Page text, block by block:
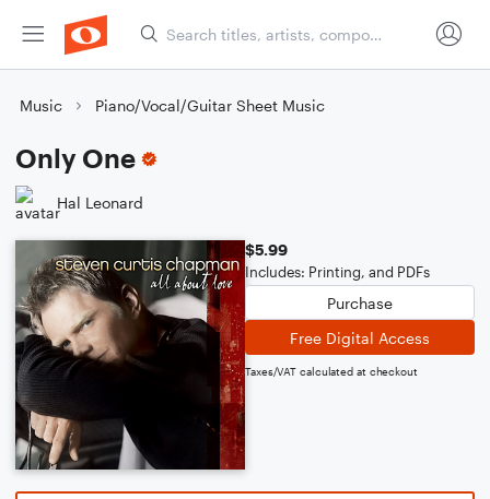
Music Piano/Vocal/Guitar Sheet Music
Only One
Hal Leonard
$5.99
Includes: Printing, and PDFs
Purchase
Free Digital Access
Taxes/VAT calculated at checkout